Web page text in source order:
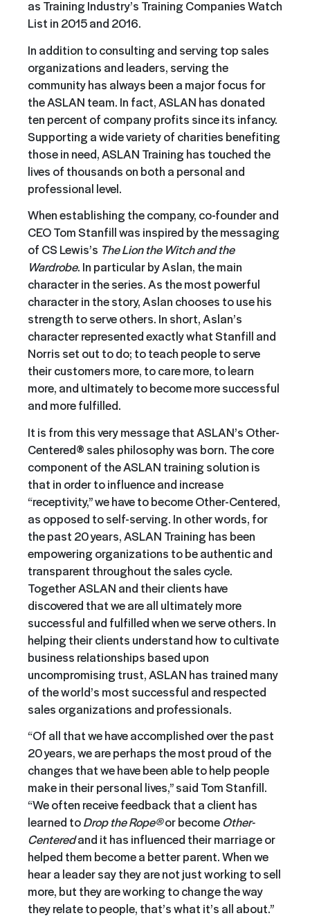
as Training Industry’s Training Companies Watch
List in 2015 and 2016.
In addition to consulting and serving top sales
organizations and leaders, serving the
community has always been a major focus for
the ASLAN team. In fact, ASLAN has donated
ten percent of company profits since its infancy.
Supporting a wide variety of charities benefiting
those in need, ASLAN Training has touched the
lives of thousands on both a personal and
professional level.
When establishing the company, co-founder and
CEO Tom Stanfill was inspired by the messaging
of CS Lewis’s The Lion the Witch and the
Wardrobe. In particular by Aslan, the main
character in the series. As the most powerful
character in the story, Aslan chooses to use his
strength to serve others. In short, Aslan’s
character represented exactly what Stanfill and
Norris set out to do; to teach people to serve
their customers more, to care more, to learn
more, and ultimately to become more successful
and more fulfilled.
It is from this very message that ASLAN’s Other-
Centered® sales philosophy was born. The core
component of the ASLAN training solution is
that in order to influence and increase
“receptivity,” we have to become Other-Centered,
as opposed to self-serving. In other words, for
the past 20 years, ASLAN Training has been
empowering organizations to be authentic and
transparent throughout the sales cycle.
Together ASLAN and their clients have
discovered that we are all ultimately more
successful and fulfilled when we serve others. In
helping their clients understand how to cultivate
business relationships based upon
uncompromising trust, ASLAN has trained many
of the world’s most successful and respected
sales organizations and professionals.
“Of all that we have accomplished over the past
20 years, we are perhaps the most proud of the
changes that we have been able to help people
make in their personal lives,” said Tom Stanfill.
“We often receive feedback that a client has
learned toDrop the Rope®or becomeOther-
Centeredand it has influenced their marriage or
helped them become a better parent. When we
hear a leader say they are not just working to sell
more, but they are working to change the way
they relate to people, that’s what it’s all about.”